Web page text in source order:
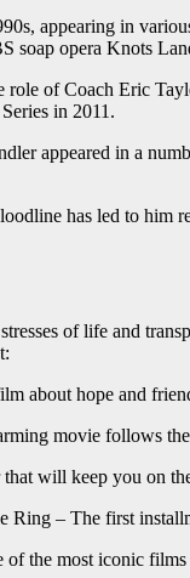
appearing in
soap opera Knots
role of Coach Eric
in 2011.
appeared in a
has led to him
of life and
about hope and
movie follows
will keep you on
– The first
the most iconic